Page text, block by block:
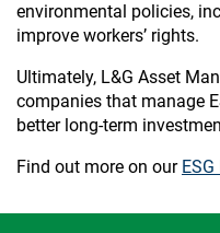
environmental policies,
improve workers’ rights.
Ultimately, L&G Asset
companies that manage
better long-term
Find out more on our